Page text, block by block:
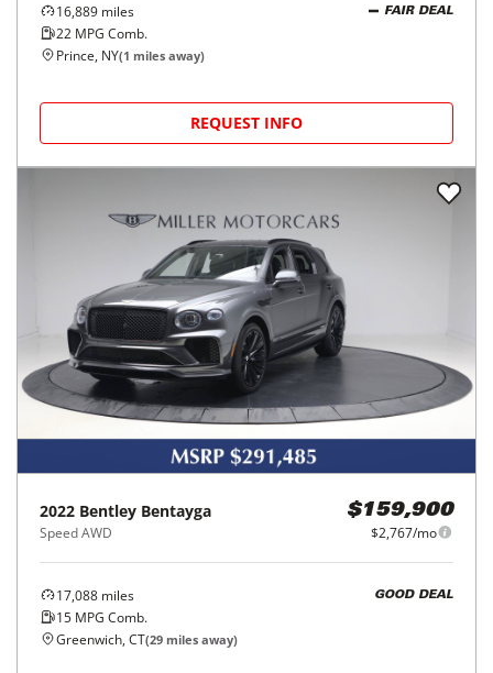
16,889 miles
22 MPG Comb.
FAIR DEAL
Prince, NY(1 miles away)
REQUEST INFO
2022 Bentley Bentayga
Speed AWD
$159,900
$2,767/mo
17,088 miles
15 MPG Comb.
GOOD DEAL
Greenwich, CT(29 miles away)